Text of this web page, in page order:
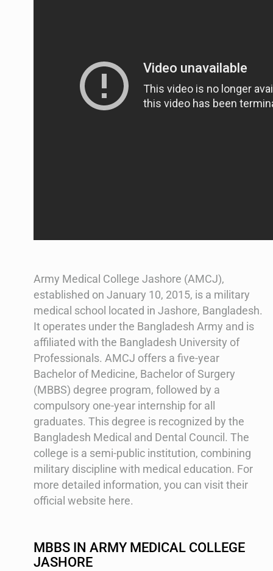
Army Medical College Jashore (AMCJ),
established on January 10, 2015, is a military
medical school located in Jashore, Bangladesh.
It operates under the Bangladesh Army and is
affiliated with the Bangladesh University of
Professionals. AMCJ offers a five-year
Bachelor of Medicine, Bachelor of Surgery
(MBBS) degree program, followed by a
compulsory one-year internship for all
graduates. This degree is recognized by the
Bangladesh Medical and Dental Council. The
college is a semi-public institution, combining
military discipline with medical education​​. For
more detailed information, you can visit their
official website here.
MBBS IN ARMY MEDICAL COLLEGE
JASHORE